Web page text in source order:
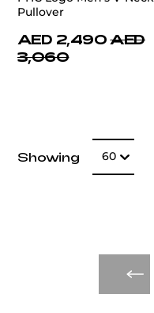
Pullover
AED 2,490 AED
3,060
Showing 60
Next